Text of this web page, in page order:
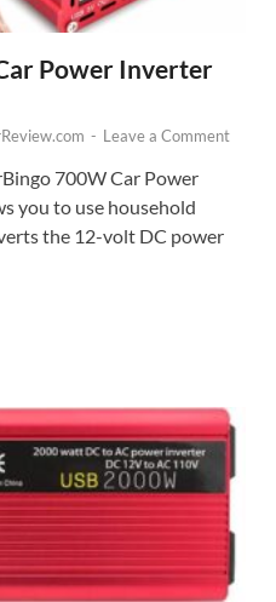
Power Inverter
- Leave a Comment
700W Car Power
you to use household
the 12-volt DC power